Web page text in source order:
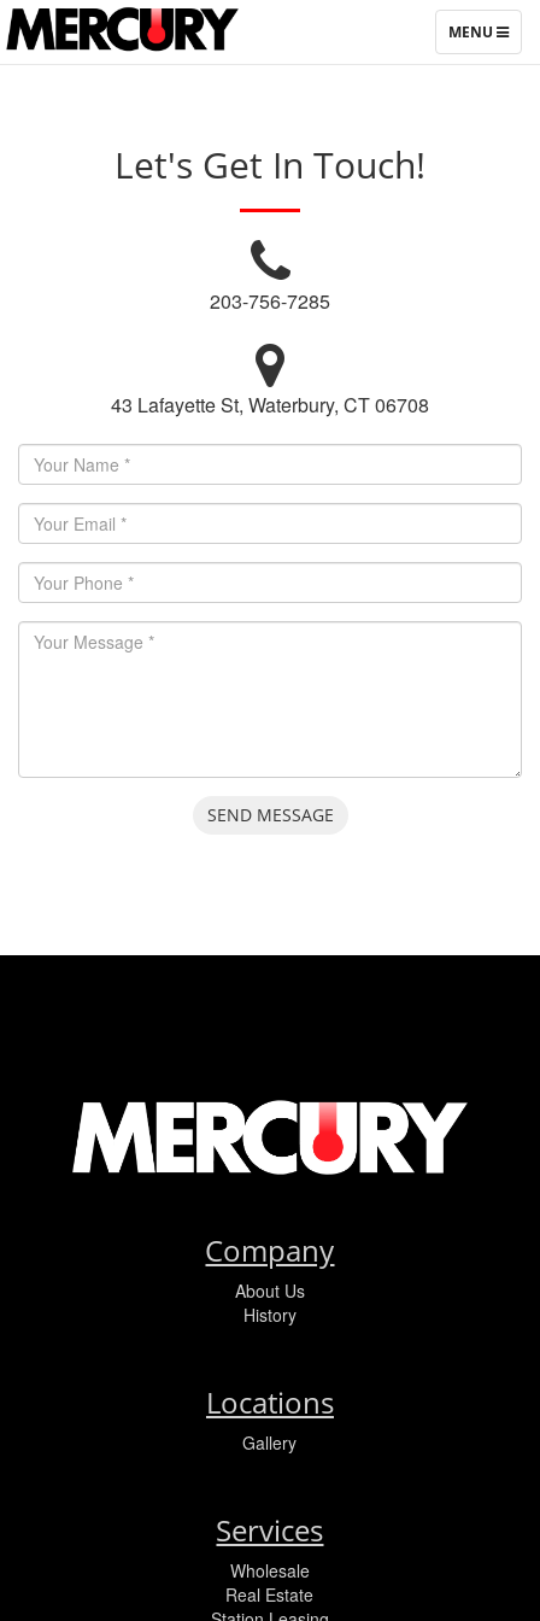
TOGGLE
NAVIGATION
MENU
Let's Get In Touch!
203-756-7285
43 Lafayette St, Waterbury, CT 06708
SEND MESSAGE
Company
About Us
History
Locations
Gallery
Services
Wholesale
Real Estate